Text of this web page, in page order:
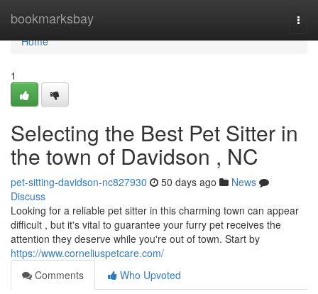
bookmarksbay
Home
Home
1
Selecting the Best Pet Sitter in
the town of Davidson , NC
pet-sitting-davidson-nc827930 50 days ago
News
Discuss
Looking for a reliable pet sitter in this charming town can appear
difficult , but it's vital to guarantee your furry pet receives the
attention they deserve while you're out of town. Start by
https://www.corneliuspetcare.com/
Comments
Who Upvoted